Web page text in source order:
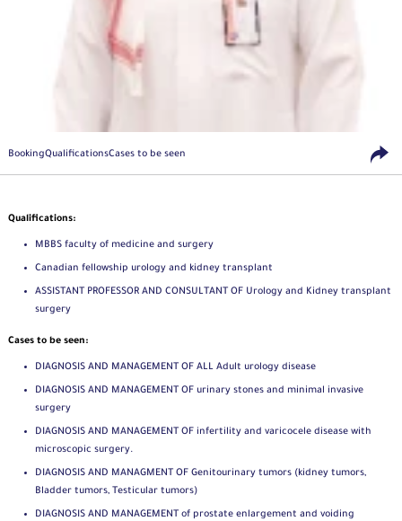
BookingQualificationsCases to be seen
Qualifications:
MBBS faculty of medicine and surgery
Canadian fellowship urology and kidney transplant
ASSISTANT PROFESSOR AND CONSULTANT OF Urology and Kidney transplant
surgery
Cases to be seen:
DIAGNOSIS AND MANAGEMENT OF ALL Adult urology disease
DIAGNOSIS AND MANAGEMENT OF urinary stones and minimal invasive
surgery
DIAGNOSIS AND MANAGEMENT OF infertility and varicocele disease with
microscopic surgery.
DIAGNOSIS AND MANAGMENT OF Genitourinary tumors (kidney tumors,
Bladder tumors, Testicular tumors)
DIAGNOSIS AND MANAGEMENT of prostate enlargement and voiding